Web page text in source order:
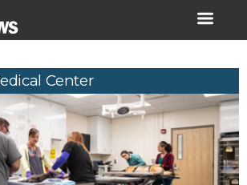
Center